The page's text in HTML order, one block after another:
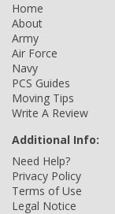
Home
About
Army
Air Force
Navy
PCS Guides
Moving Tips
Write A Review
Additional Info:
Need Help?
Privacy Policy
Terms of Use
Legal Notice